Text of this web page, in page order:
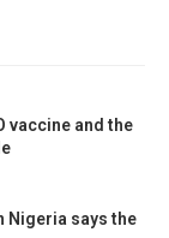
vaccine and the
Nigeria says the